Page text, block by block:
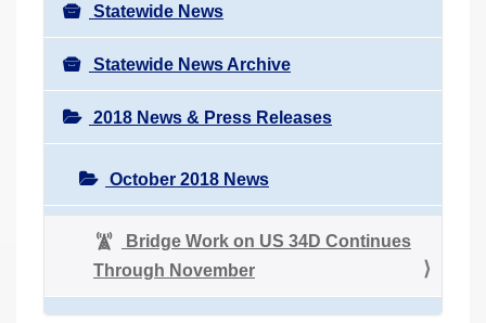
Statewide News
Statewide News Archive
2018 News & Press Releases
October 2018 News
Bridge Work on US 34D Continues
Through November